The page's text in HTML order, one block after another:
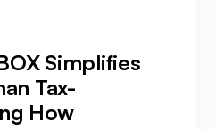
Simplifies
Tax-
How